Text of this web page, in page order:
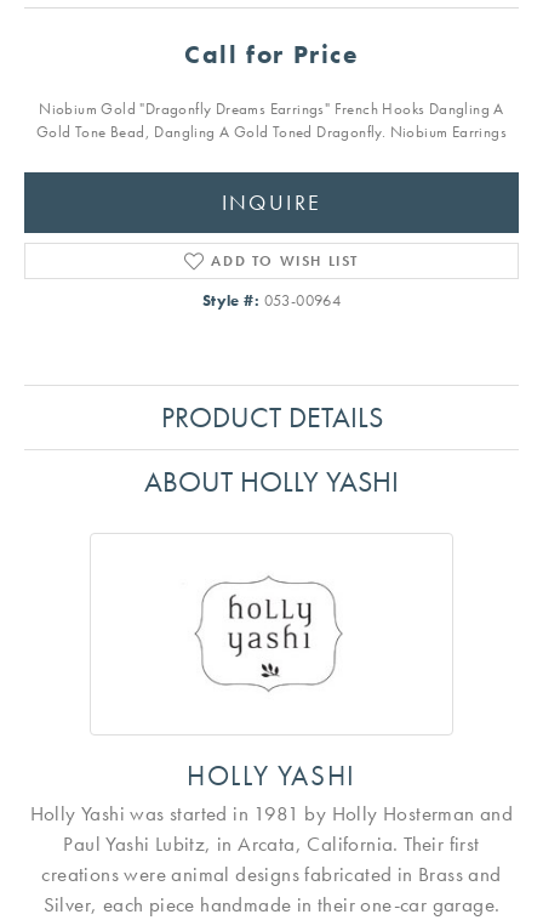
Call for Price
Niobium Gold "Dragonfly Dreams Earrings" French Hooks Dangling A
Gold Tone Bead, Dangling A Gold Toned Dragonfly. Niobium Earrings
INQUIRE
ADD TO WISH LIST
Style #: 053-00964
PRODUCT DETAILS
ABOUT HOLLY YASHI
HOLLY YASHI
Holly Yashi was started in 1981 by Holly Hosterman and
Paul Yashi Lubitz, in Arcata, California. Their first
creations were animal designs fabricated in Brass and
Silver, each piece handmade in their one-car garage.